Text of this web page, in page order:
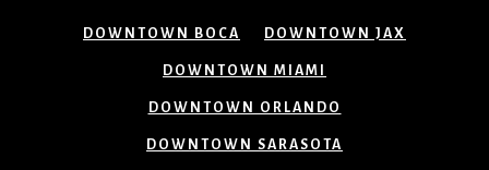
DOWNTOWN BOCA DOWNTOWN JAX
DOWNTOWN MIAMI
DOWNTOWN ORLANDO
DOWNTOWN SARASOTA